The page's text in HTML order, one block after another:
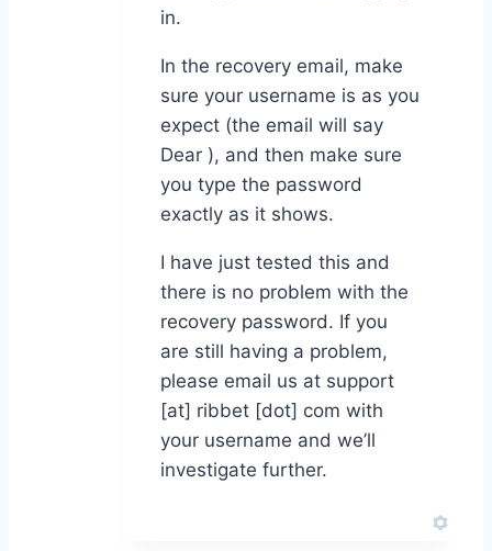
in.
In the recovery email, make
sure your username is as you
expect (the email will say
Dear ), and then make sure
you type the password
exactly as it shows.
I have just tested this and
there is no problem with the
recovery password. If you
are still having a problem,
please email us at support
[at] ribbet [dot] com with
your username and we’ll
investigate further.